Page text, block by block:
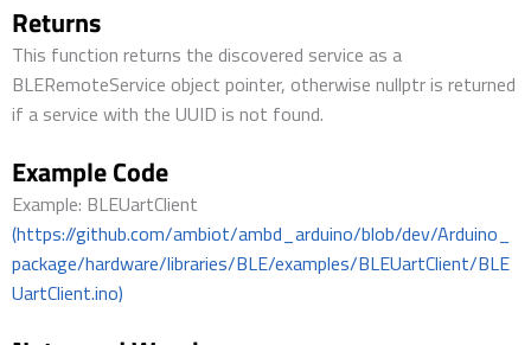
Returns
This function returns the discovered service as a
BLERemoteService object pointer, otherwise nullptr is returned
if a service with the UUID is not found.
Example Code
Example: BLEUartClient
(https://github.com/ambiot/ambd_arduino/blob/dev/Arduino_
package/hardware/libraries/BLE/examples/BLEUartClient/BLE
UartClient.ino)